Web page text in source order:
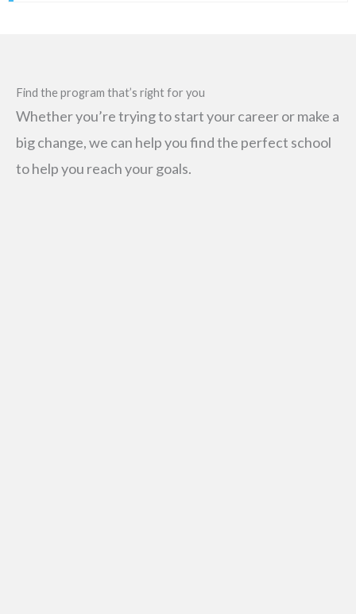
Find the program that’s right for you
Whether you’re trying to start your career or make a
big change, we can help you find the perfect school
to help you reach your goals.